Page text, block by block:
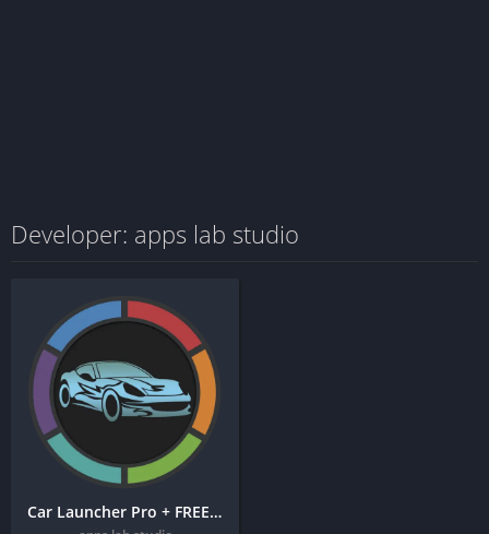
Developer: apps lab studio
Car Launcher Pro + FREE APK